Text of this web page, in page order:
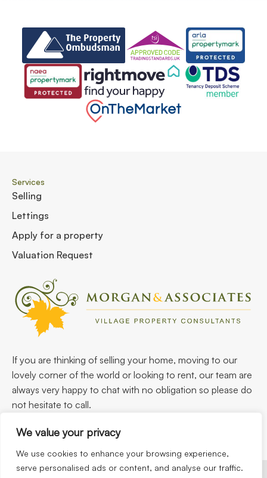
We value your privacy
We use cookies to enhance your browsing experience,
serve personalised ads or content, and analyse our traffic.
If you are thinking of selling your home, moving to our
lovely corner of the world or looking to rent, our team are
always very happy to chat with no obligation so please do
not hesitate to call.
Services
Selling
Lettings
Apply for a property
Valuation Request